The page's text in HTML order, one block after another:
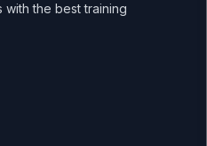
the best training